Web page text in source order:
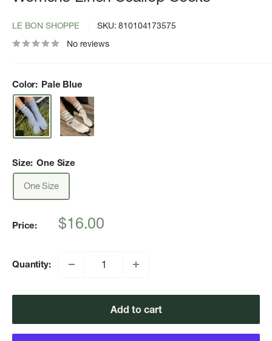
LE BON SHOPPE SKU:810104173575
No reviews
Color: Pale Blue
Size: One Size
One Size
Price:
Sale
$16.00
Quantity:
Add to cart